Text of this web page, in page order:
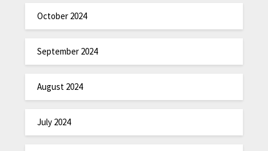
October 2024
September 2024
August 2024
July 2024